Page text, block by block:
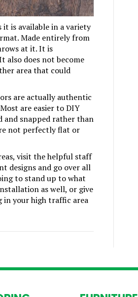
is available in a variety
Made entirely from
at it. It is
also does not become
area that could
are actually authentic
are easier to DIY
and snapped rather than
not perfectly flat or
visit the helpful staff
designs and go over all
to stand up to what
as well, or give
in your high traffic area